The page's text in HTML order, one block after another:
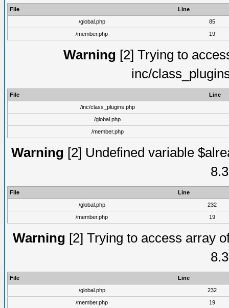
File
Line
/global.php
85
/member.php
19
Warning [2] Trying to
inc/
File
Line
/inc/class_plugins.php
/global.php
/member.php
Warning [2] Undefined variable
File
Line
/global.php
232
/member.php
19
Warning [2] Trying to access array
File
Line
/global.php
232
/member.php
19